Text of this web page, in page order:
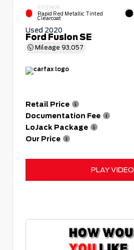
EXTERIOR
Rapid Red Metallic Tinted
Clearcoat
Used 2020
Ford Fusion SE
Mileage 93,057
Retail Price
Documentation Fee
LoJack Package
Our Price
PLAY VIDEO